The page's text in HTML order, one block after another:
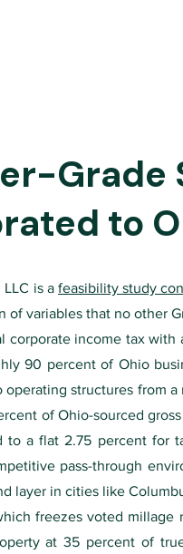
Grade
to
LLC is a feasibility study
of variables that no other
corporate income tax
90 percent of Ohio
operating structures from
of Ohio-sourced
to a flat 2.75 percent for
pass-through
layer in cities like
freezes voted
at 35 percent of